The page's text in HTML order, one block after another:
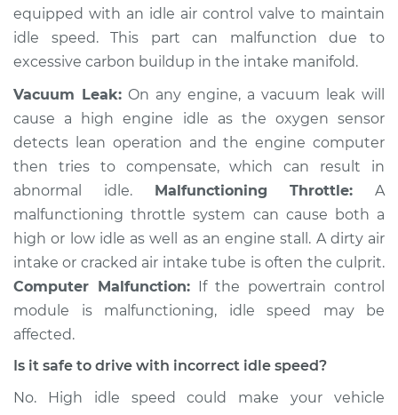
1989 Toyota Camry
Service type
Engine idle speed is
high Inspection
Estimate $94.99
Shop/Dealer Price $105.01-$112.52
2001 Toyota Camry
L4-2.2L
Engine idle speed is
Estimate $99.99
equipped with an idle air control valve to maintain
idle speed. This part can malfunction due to
excessive carbon buildup in the intake manifold.
Vacuum Leak: On any engine, a vacuum leak will
cause a high engine idle as the oxygen sensor
detects lean operation and the engine computer
then tries to compensate, which can result in
abnormal idle. Malfunctioning Throttle: A
malfunctioning throttle system can cause both a
high or low idle as well as an engine stall. A dirty air
intake or cracked air intake tube is often the culprit.
Computer Malfunction: If the powertrain control
module is malfunctioning, idle speed may be
affected.
Is it safe to drive with incorrect idle speed?
No. High idle speed could make your vehicle